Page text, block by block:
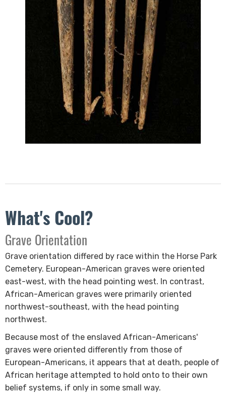
What's Cool?
​Grave Orientation
Grave orientation differed by race within the Horse Park
Cemetery. European-American graves were oriented
east-west, with the head pointing west. In contrast,
African-American graves were primarily oriented
northwest-southeast, with the head pointing
northwest.
Because ​most of the enslaved African-Americans'
graves were oriented differently from those of
European-Americans, it appears that at death, people of
African heritage attempted to hold onto to their own
belief systems, if only in some small way.